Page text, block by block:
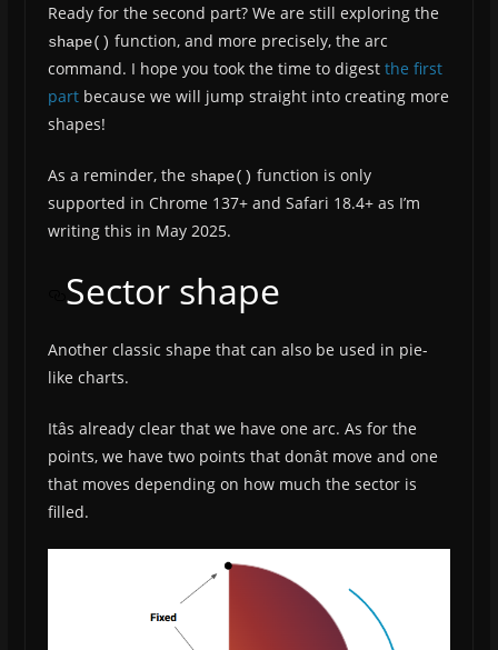
Ready for the second part? We are still exploring the
shape() function, and more precisely, the arc
command. I hope you took the time to digest the first
partbecause we will jump straight into creating more
shapes!
As a reminder, the shape() function is only
supported in Chrome 137+ and Safari 18.4+ as I’m
writing this in May 2025.
Sector shape
Another classic shape that can also be used in pie-
like charts.
Itâs already clear that we have one arc. As for the
points, we have two points that donât move and one
that moves depending on how much the sector is
filled.